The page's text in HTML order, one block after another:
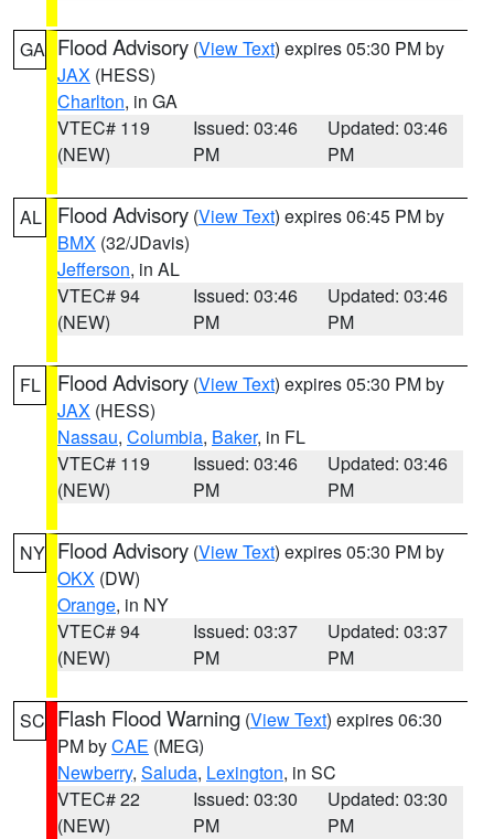
GA Flood Advisory (View Text) expires 05:30 PM by
JAX (HESS)
Charlton, in GA
VTEC# 119
(NEW)
Issued: 03:46
PM
Updated: 03:46
PM
AL Flood Advisory (View Text) expires 06:45 PM by
BMX (32/JDavis)
Jefferson, in AL
VTEC# 94
(NEW)
Issued: 03:46
PM
Updated: 03:46
PM
FL Flood Advisory (View Text) expires 05:30 PM by
JAX (HESS)
Nassau, Columbia, Baker, in FL
VTEC# 119
(NEW)
Issued: 03:46
PM
Updated: 03:46
PM
NY Flood Advisory (View Text) expires 05:30 PM by
OKX (DW)
Orange, in NY
VTEC# 94
(NEW)
Issued: 03:37
PM
Updated: 03:37
PM
SC Flash Flood Warning (View Text) expires 06:30
PM byCAE (MEG)
Newberry, Saluda, Lexington, in SC
VTEC# 22
(NEW)
Issued: 03:30
PM
Updated: 03:30
PM